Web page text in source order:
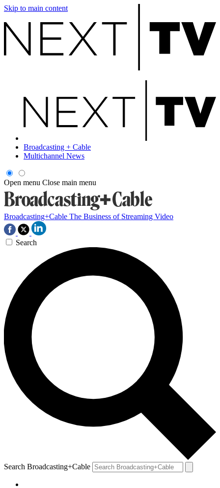
Skip to main content
Broadcasting + Cable
Multichannel News
Open menu Close main menu
Broadcasting+Cable The Business of Streaming Video
Search
Search Broadcasting+Cable